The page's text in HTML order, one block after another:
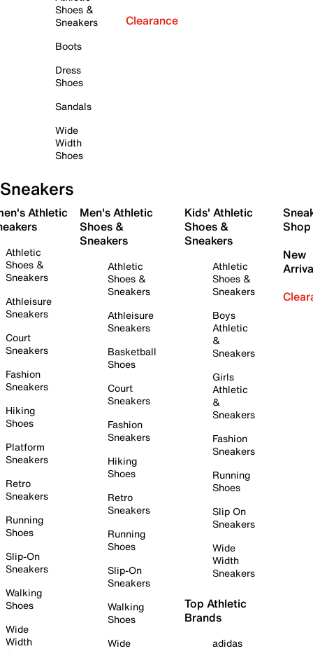
Shoes &
Sneakers
Boots
Dress
Shoes
Sandals
Wide
Width
Shoes
Clearance
Sneakers
Athletic
Athletic
Shoes &
Sneakers
Athleisure
Sneakers
Court
Sneakers
Fashion
Sneakers
Hiking
Shoes
Platform
Sneakers
Retro
Sneakers
Running
Shoes
Slip-On
Sneakers
Walking
Shoes
Wide
Width
Men's Athletic
Shoes &
Sneakers
Athletic
Shoes &
Sneakers
Athleisure
Sneakers
Basketball
Shoes
Court
Sneakers
Fashion
Sneakers
Hiking
Shoes
Retro
Sneakers
Running
Shoes
Slip-On
Sneakers
Walking
Shoes
Wide
Kids' Athletic
Shoes &
Sneakers
Athletic
Shoes &
Sneakers
Boys
Athletic
&
Sneakers
Girls
Athletic
&
Sneakers
Fashion
Sneakers
Running
Shoes
Slip On
Sneakers
Wide
Width
Sneakers
Top Athletic
Brands
adidas
Shop
New